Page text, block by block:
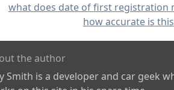
what does date of first registration
how accurate is
the author
Smith is a developer and car geek